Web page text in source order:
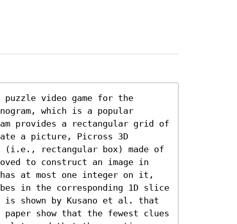
video game for the
which is a popular
provides a rectangular grid of
a picture, Picross 3D
(i.e., rectangular box) made of
to construct an image in
has at most one integer on it,
in the corresponding 1D slice
is shown by Kusano et al. that
show that the fewest clues